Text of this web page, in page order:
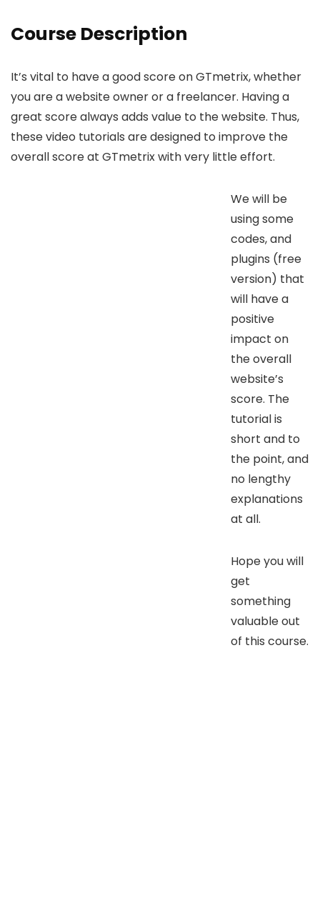
Course Description
It’s vital to have a good score on GTmetrix, whether
you are a website owner or a freelancer. Having a
great score always adds value to the website. Thus,
these video tutorials are designed to improve the
overall score at GTmetrix with very little effort.
We will be
using some
codes, and
plugins (free
version) that
will have a
positive
impact on
the overall
website’s
score. The
tutorial is
short and to
the point, and
no lengthy
explanations
at all.
Hope you will
get
something
valuable out
of this course.